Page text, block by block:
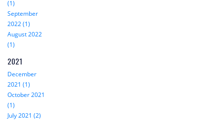
(1)
September
2022 (1)
August 2022
(1)
2021
December
2021 (1)
October 2021
(1)
July 2021 (2)